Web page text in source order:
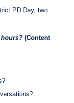
PD Day, two
hours? (Content